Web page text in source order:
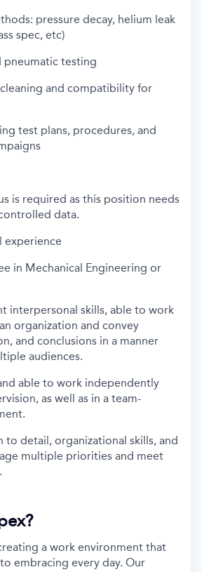
pressure decay, helium leak
spec, etc)
pneumatic testing
and compatibility for
test plans, procedures, and
is required as this position needs
data.
experience
in Mechanical Engineering or
interpersonal skills, able to work
organization and convey
and conclusions in a manner
audiences.
able to work independently
as well as in a team-
to detail, organizational skills, and
multiple priorities and meet
a work environment that
embracing every day. Our